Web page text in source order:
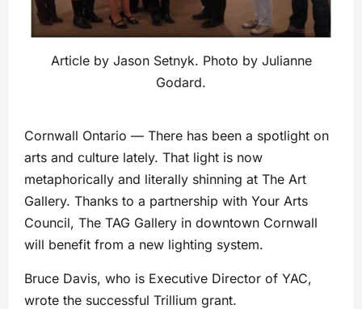
Article by Jason Setnyk. Photo by Julianne
Godard.
Cornwall Ontario — There has been a spotlight on
arts and culture lately. That light is now
metaphorically and literally shinning at The Art
Gallery. Thanks to a partnership with Your Arts
Council, The TAG Gallery in downtown Cornwall
will benefit from a new lighting system.
Bruce Davis, who is Executive Director of YAC,
wrote the successful Trillium grant.